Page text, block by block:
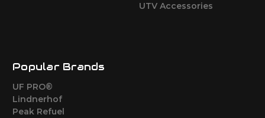
UTV Accessories
Popular Brands
UF PRO®
Lindnerhof
Peak Refuel